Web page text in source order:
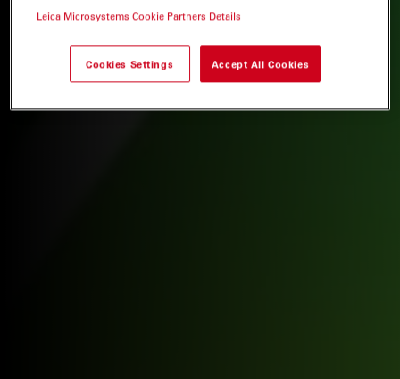
Leica Microsystems Cookie Partners Details
Cookies Settings Accept All Cookies